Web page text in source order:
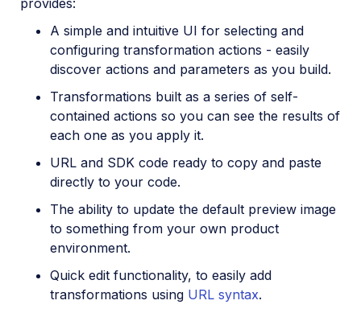
A simple and intuitive UI for selecting and
configuring transformation actions - easily
discover actions and parameters as you build.
Transformations built as a series of self-
contained actions so you can see the results of
each one as you apply it.
URL and SDK code ready to copy and paste
directly to your code.
The ability to update the default preview image
to something from your own product
environment.
Quick edit functionality, to easily add
transformations using URL syntax.